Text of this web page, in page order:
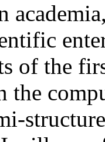
of the
the